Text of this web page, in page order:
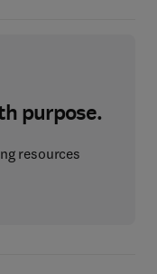
purpose.
resources